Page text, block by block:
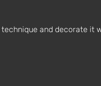
and decorate it